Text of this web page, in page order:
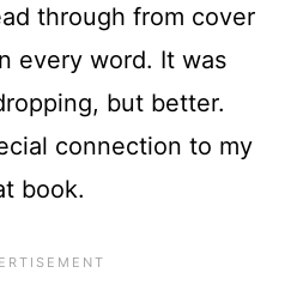
through from cover
every word. It was
but better.
connection to my
book.